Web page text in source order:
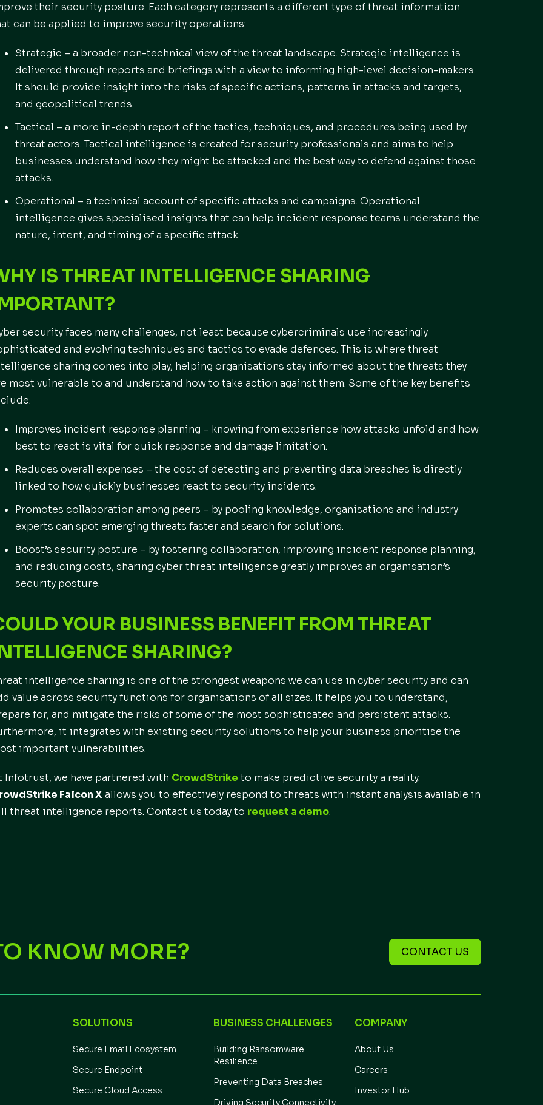
their security posture. Each category represents a different type of threat information
can be applied to improve security operations:
Strategic – a broader non-technical view of the threat landscape. Strategic intelligence is
delivered through reports and briefings with a view to informing high-level decision-makers.
It should provide insight into the risks of specific actions, patterns in attacks and targets,
and geopolitical trends.
Tactical – a more in-depth report of the tactics, techniques, and procedures being used by
threat actors. Tactical intelligence is created for security professionals and aims to help
businesses understand how they might be attacked and the best way to defend against those
attacks.
Operational – a technical account of specific attacks and campaigns. Operational
intelligence gives specialised insights that can help incident response teams understand the
nature, intent, and timing of a specific attack.
IS THREAT INTELLIGENCE SHARING
security faces many challenges, not least because cybercriminals use increasingly
and evolving techniques and tactics to evade defences. This is where threat
sharing comes into play, helping organisations stay informed about the threats they
most vulnerable to and understand how to take action against them. Some of the key benefits
Improves incident response planning – knowing from experience how attacks unfold and how
best to react is vital for quick response and damage limitation.
Reduces overall expenses – the cost of detecting and preventing data breaches is directly
linked to how quickly businesses react to security incidents.
Promotes collaboration among peers – by pooling knowledge, organisations and industry
experts can spot emerging threats faster and search for solutions.
Boost’s security posture – by fostering collaboration, improving incident response planning,
and reducing costs, sharing cyber threat intelligence greatly improves an organisation’s
security posture.
YOUR BUSINESS BENEFIT FROM THREAT
SHARING?
intelligence sharing is one of the strongest weapons we can use in cyber security and can
value across security functions for organisations of all sizes. It helps you to understand,
for, and mitigate the risks of some of the most sophisticated and persistent attacks.
it integrates with existing security solutions to help your business prioritise the
important vulnerabilities.
Infotrust, we have partnered with CrowdStrike to make predictive security a reality.
Falcon Xallows you to effectively respond to threats with instant analysis available in
threat intelligence reports. Contact us today to request a demo.
KNOW MORE? CONTACT US
SOLUTIONS
Secure Email Ecosystem
Secure Endpoint
Secure Cloud Access
BUSINESS CHALLENGES
Building Ransomware
Resilience
Preventing Data Breaches
Driving Security Connectivity
COMPANY
About Us
Careers
Investor Hub